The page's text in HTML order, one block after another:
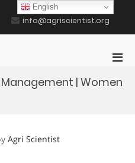
info@agriscientist.org
for
| Women
Agri Scientist
English